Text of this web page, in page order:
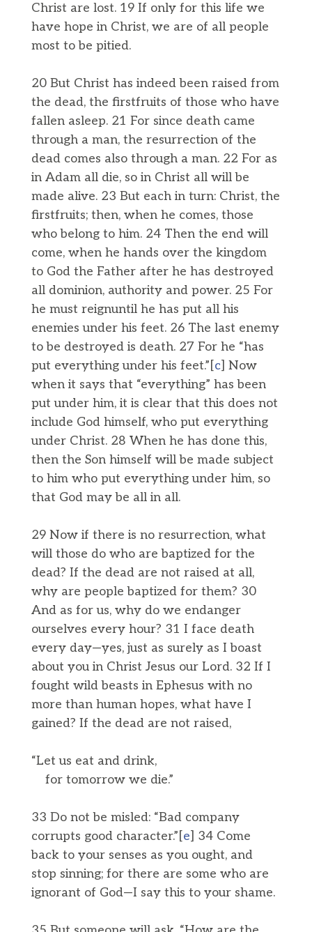
Christ are lost. 19 If only for this life we
have hope in Christ, we are of all people
most to be pitied.
20 But Christ has indeed been raised from
the dead, the firstfruits of those who have
fallen asleep. 21 For since death came
through a man, the resurrection of the
dead comes also through a man. 22 For as
in Adam all die, so in Christ all will be
made alive. 23 But each in turn: Christ, the
firstfruits; then, when he comes, those
who belong to him. 24 Then the end will
come, when he hands over the kingdom
to God the Father after he has destroyed
all dominion, authority and power. 25 For
he must reignuntil he has put all his
enemies under his feet. 26 The last enemy
to be destroyed is death. 27 For he “has
put everything under his feet.”[c] Now
when it says that “everything” has been
put under him, it is clear that this does not
include God himself, who put everything
under Christ. 28 When he has done this,
then the Son himself will be made subject
to him who put everything under him, so
that God may be all in all.
29 Now if there is no resurrection, what
will those do who are baptized for the
dead? If the dead are not raised at all,
why are people baptized for them? 30
And as for us, why do we endanger
ourselves every hour? 31 I face death
every day—yes, just as surely as I boast
about you in Christ Jesus our Lord. 32 If I
fought wild beasts in Ephesus with no
more than human hopes, what have I
gained? If the dead are not raised,
“Let us eat and drink,
for tomorrow we die.”
33 Do not be misled: “Bad company
corrupts good character.”[e] 34 Come
back to your senses as you ought, and
stop sinning; for there are some who are
ignorant of God—I say this to your shame.